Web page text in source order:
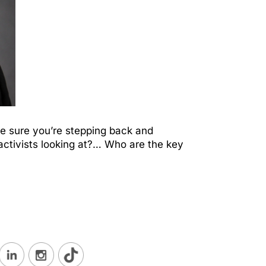
sure you’re stepping back and
looking at?… Who are the key